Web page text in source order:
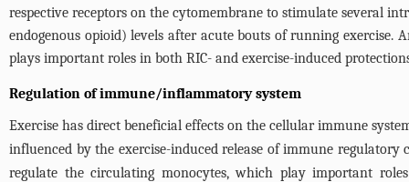
respective receptors on the cytomembrane to stimulate several
endogenous opioid) levels after acute bouts of running exercise.
plays important roles in both RIC- and exercise-induced
Regulation of immune/inflammatory system
Exercise has direct beneficial effects on the cellular immune
influenced by the exercise-induced release of immune regulatory
regulate the circulating monocytes, which play important